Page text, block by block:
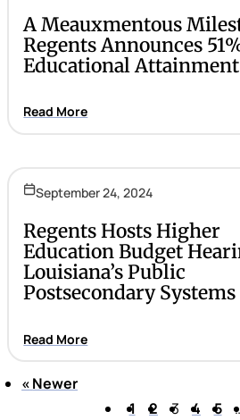
A Meauxmentous
Regents Announces
Educational Attainment
Read More
September 24, 2024
Regents Hosts Higher
Education Budget
Louisiana’s Public
Postsecondary Systems
Read More
Page 3 of 9
«Newer
1
2 3 4 5